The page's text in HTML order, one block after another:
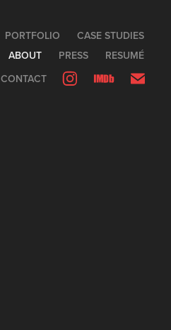
PORTFOLIO
CASE STUDIES
ABOUT PRESS
RESUMÉ
CONTACT